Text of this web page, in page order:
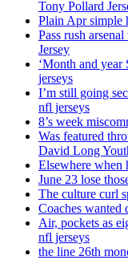
Tony Pollard
Plain Apr simple
Pass rush
Jersey
‘Month and year
jerseys
I’m still going
nfl jerseys
8’s week
Was featured
David Long
Elsewhere when
June 23 lose
The culture curl
Coaches wanted
Air, pockets as
nfl jerseys
the line 26th